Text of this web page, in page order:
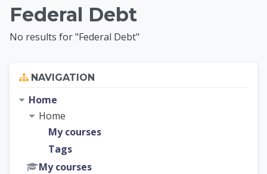
Pamlico
Federal Debt
No results for "Federal Debt"
NAVIGATION
Home
Home
My courses
Tags
My courses